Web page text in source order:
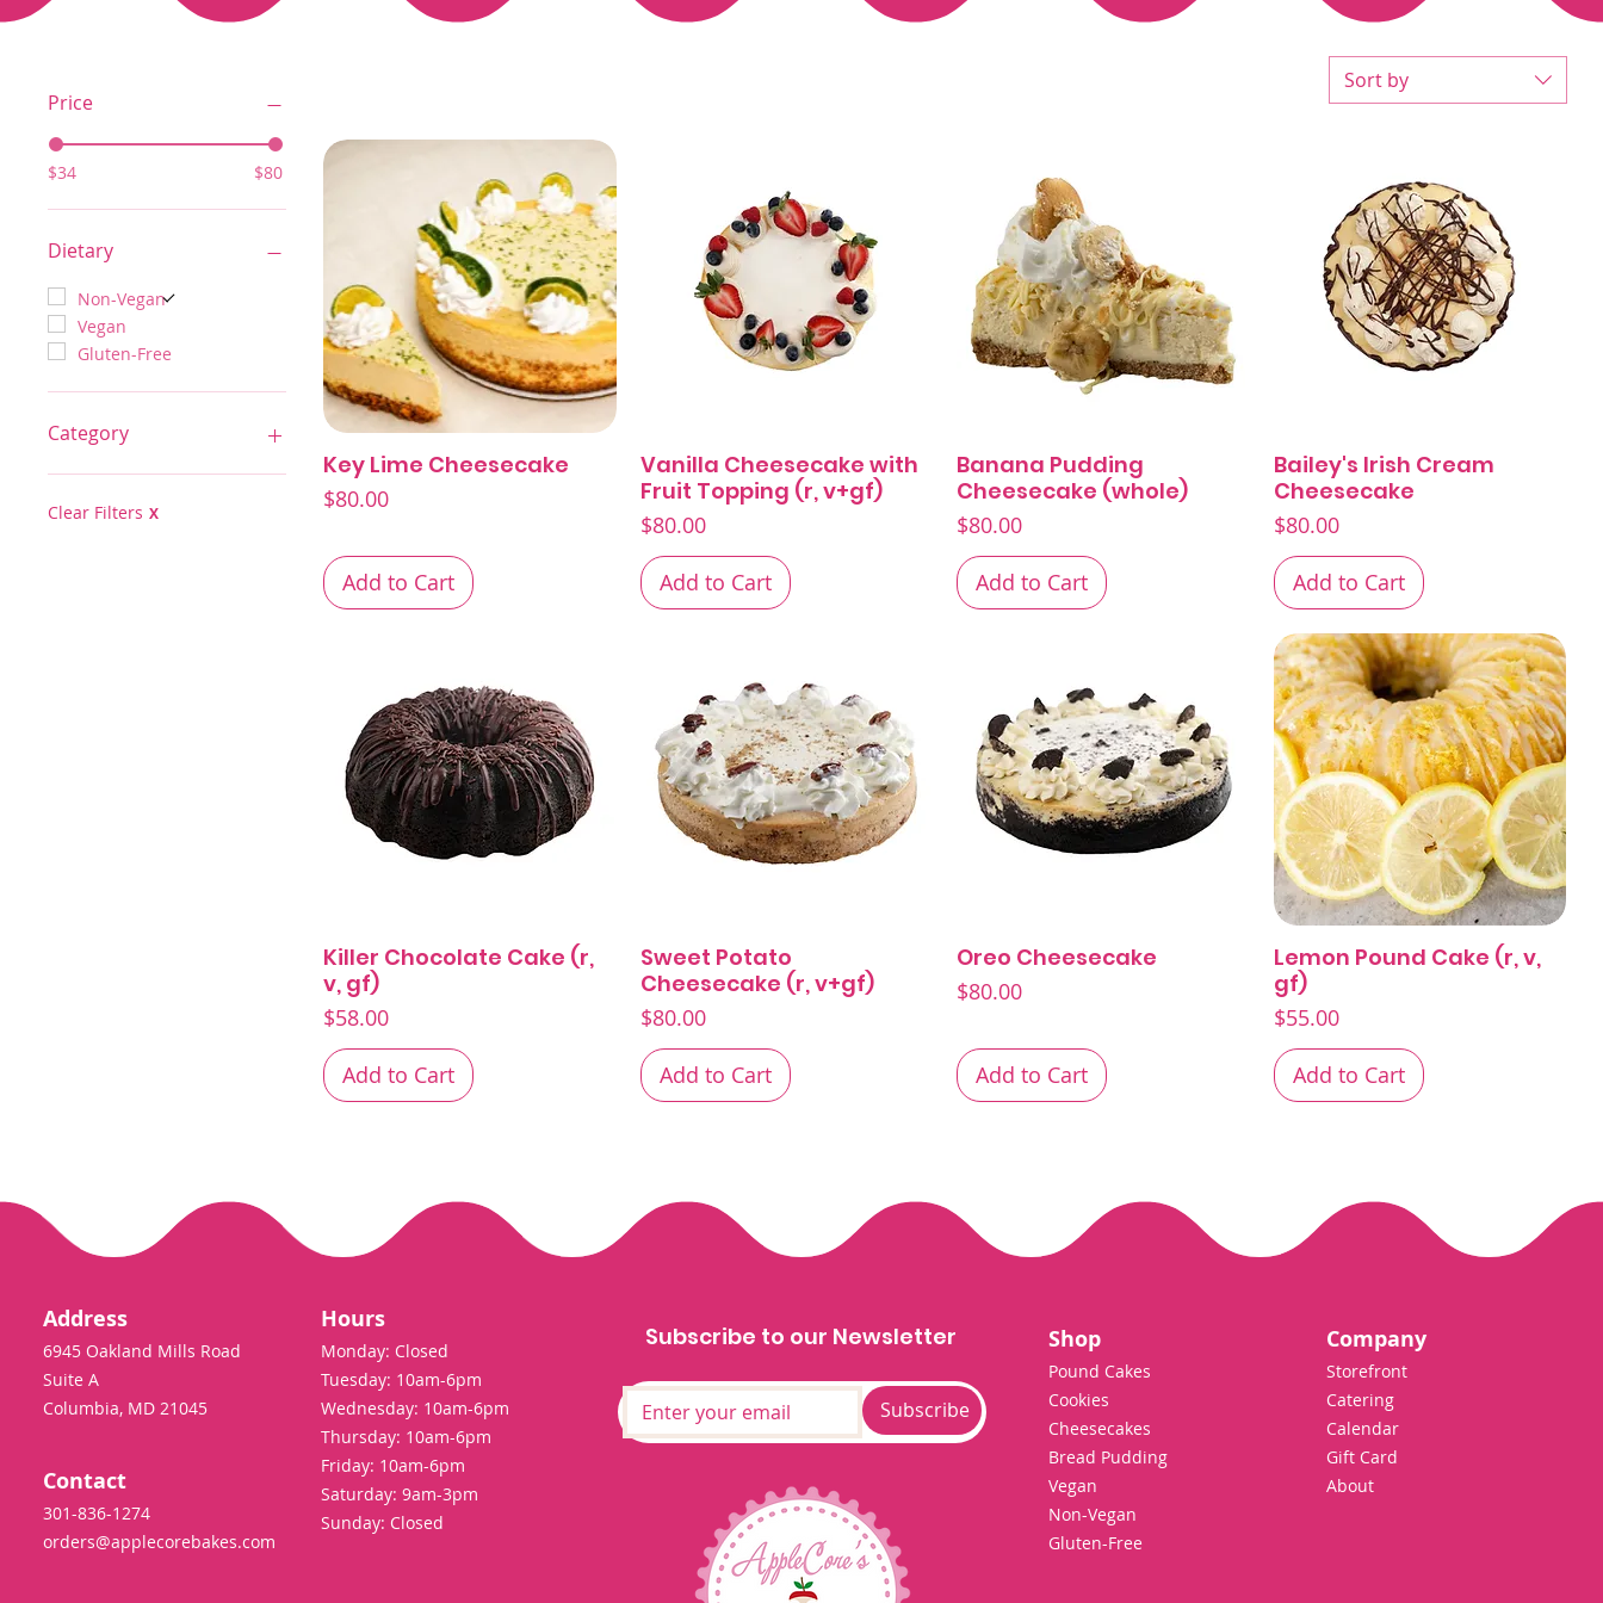
Price
$34 $80
Dietary
Non-Vegan
Vegan
Gluten-Free
Category
Best Sellers/Featured
Cheesecakes
Clear Filters X
Sort by
Quick View
Key Lime Cheesecake
Price
$80.00
Add to Cart
Quick View
Vanilla Cheesecake with
Fruit Topping (r, v+gf)
Price
$80.00
Add to Cart
Quick View
Banana Pudding
Cheesecake (whole)
Price
$80.00
Add to Cart
Quick View
Bailey's Irish Cream
Cheesecake
Price
$80.00
Add to Cart
Quick View
Killer Chocolate Cake (r,
v, gf)
Price
$58.00
Add to Cart
Quick View
Sweet Potato
Cheesecake (r, v+gf)
Price
$80.00
Add to Cart
Quick View
Oreo Cheesecake
Price
$80.00
Add to Cart
Quick View
Lemon Pound Cake (r, v,
gf)
Price
$55.00
Add to Cart
Address
6945 Oakland Mills Road
Suite A
Columbia, MD 21045
Contact
301-836-1274
orders@applecorebakes.com
Hours
Monday: Closed
Tuesday: 10am-6pm
Wednesday: 10am-6pm
Thursday: 10am-6pm
Friday: 10am-6pm
Saturday: 9am-3pm
Sunday: Closed
Subscribe to our Newsletter
Subscribe
Shop
Pound Cakes
Cookies
Cheesecakes
Bread Pudding
Vegan
Non-Vegan
Gluten-Free
Company
Storefront
Catering
Calendar
Gift Card
About